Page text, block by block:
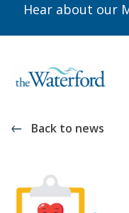
Hear about our
Back to news